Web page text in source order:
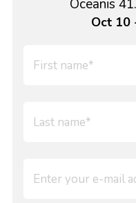
Oceanis
Oct 10